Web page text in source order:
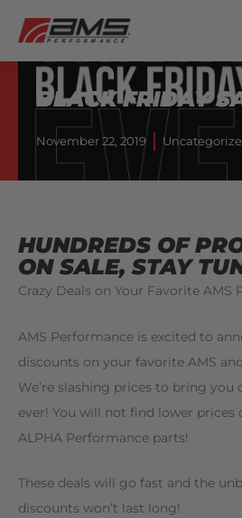
BLACK FRIDAY
November 22, 2019
HUNDREDS OF
ON SALE, STAY
Crazy Deals on Your Favorite AMS
AMS Performance is excited to
discounts on your favorite AMS
We’re slashing prices to bring you
ever! You will not find lower prices
ALPHA Performance parts!
These deals will go fast and the
discounts won’t last long!